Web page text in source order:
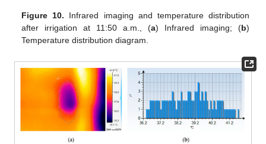
Figure 10. Infrared imaging and temperature distribution
after irrigation at 11:50 a.m., (a) Infrared imaging; (b)
Temperature distribution diagram.